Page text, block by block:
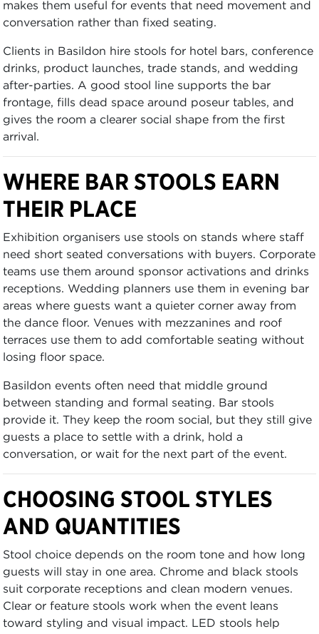
makes them useful for events that need movement and
conversation rather than fixed seating.
Clients in Basildon hire stools for hotel bars, conference
drinks, product launches, trade stands, and wedding
after-parties. A good stool line supports the bar
frontage, fills dead space around poseur tables, and
gives the room a clearer social shape from the first
arrival.
WHERE BAR STOOLS EARN
THEIR PLACE
Exhibition organisers use stools on stands where staff
need short seated conversations with buyers. Corporate
teams use them around sponsor activations and drinks
receptions. Wedding planners use them in evening bar
areas where guests want a quieter corner away from
the dance floor. Venues with mezzanines and roof
terraces use them to add comfortable seating without
losing floor space.
Basildon events often need that middle ground
between standing and formal seating. Bar stools
provide it. They keep the room social, but they still give
guests a place to settle with a drink, hold a
conversation, or wait for the next part of the event.
CHOOSING STOOL STYLES
AND QUANTITIES
Stool choice depends on the room tone and how long
guests will stay in one area. Chrome and black stools
suit corporate receptions and clean modern venues.
Clear or feature stools work when the event leans
toward styling and visual impact. LED stools help